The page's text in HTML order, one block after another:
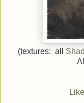
(textures: all